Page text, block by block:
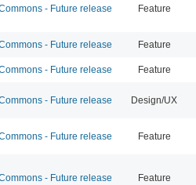
- Future release Feature
- Future release Feature
- Future release Feature
- Future release Design/UX
- Future release Feature
- Future release Feature